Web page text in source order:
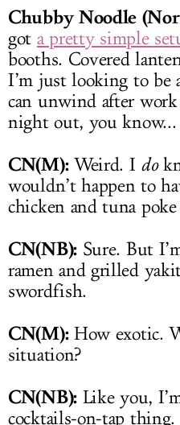
Chubby Noodle
got a pretty simple
booths. Covered
I’m just looking to be
can unwind after work
night out, you know...
CN(M):Weird. I do
wouldn’t happen to
chicken and tuna
CN(NB):Sure. But
ramen and grilled
swordfish.
CN(M):How exotic.
situation?
CN(NB):Like you,
cocktails-on-tap